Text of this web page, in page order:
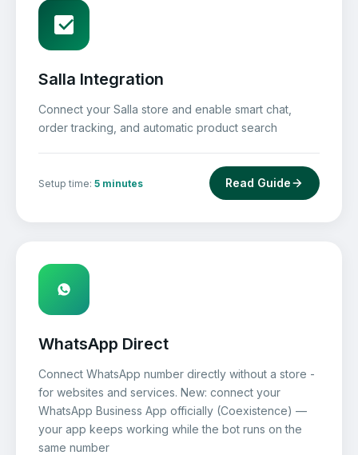
Salla Integration
Connect your Salla store and enable smart chat,
order tracking, and automatic product search
Setup time: 5 minutes Read Guide
WhatsApp Direct
Connect WhatsApp number directly without a store -
for websites and services. New: connect your
WhatsApp Business App officially (Coexistence) —
your app keeps working while the bot runs on the
same number